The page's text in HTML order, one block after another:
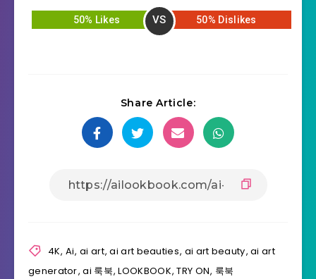
50% Likes VS 50% Dislikes
Share Article:
4K, Ai,ai art,ai art beauties, ai art beauty,ai art
generator,ai 룩북,LOOKBOOK,TRY ON, 룩북